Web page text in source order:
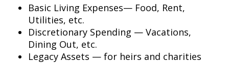
Basic Living Expenses— Food, Rent,
Utilities, etc.
Discretionary Spending — Vacations,
Dining Out, etc.
Legacy Assets — for heirs and charities